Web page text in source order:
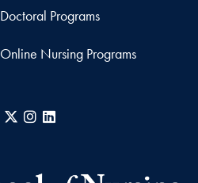
Doctoral Programs
Online Nursing Programs
Facebook
X Instagram